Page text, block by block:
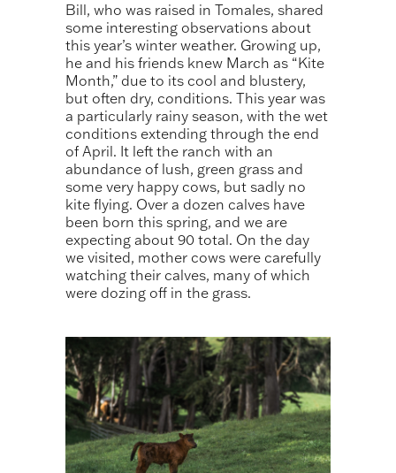
Bill, who was raised in Tomales, shared
some interesting observations about
this year’s winter weather. Growing up,
he and his friends knew March as “Kite
Month,” due to its cool and blustery,
but often dry, conditions. This year was
a particularly rainy season, with the wet
conditions extending through the end
of April. It left the ranch with an
abundance of lush, green grass and
some very happy cows, but sadly no
kite flying. Over a dozen calves have
been born this spring, and we are
expecting about 90 total. On the day
we visited, mother cows were carefully
watching their calves, many of which
were dozing off in the grass.